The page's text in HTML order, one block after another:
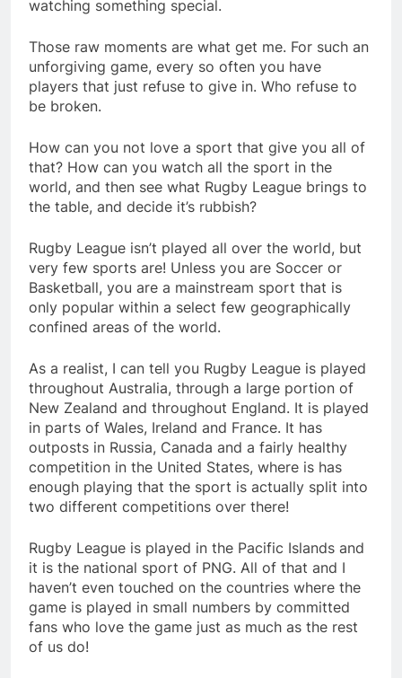
watching something special.
Those raw moments are what get me. For such an
unforgiving game, every so often you have
players that just refuse to give in. Who refuse to
be broken.
How can you not love a sport that give you all of
that? How can you watch all the sport in the
world, and then see what Rugby League brings to
the table, and decide it’s rubbish?
Rugby League isn’t played all over the world, but
very few sports are! Unless you are Soccer or
Basketball, you are a mainstream sport that is
only popular within a select few geographically
confined areas of the world.
As a realist, I can tell you Rugby League is played
throughout Australia, through a large portion of
New Zealand and throughout England. It is played
in parts of Wales, Ireland and France. It has
outposts in Russia, Canada and a fairly healthy
competition in the United States, where is has
enough playing that the sport is actually split into
two different competitions over there!
Rugby League is played in the Pacific Islands and
it is the national sport of PNG. All of that and I
haven’t even touched on the countries where the
game is played in small numbers by committed
fans who love the game just as much as the rest
of us do!